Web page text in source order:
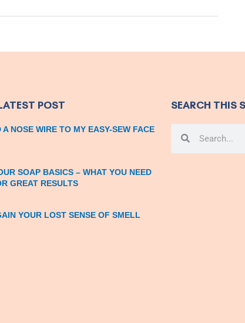
POST
A NOSE WIRE TO MY EASY-SEW FACE
SOAP BASICS – WHAT YOU NEED
GREAT RESULTS
YOUR LOST SENSE OF SMELL
SEARCH THIS